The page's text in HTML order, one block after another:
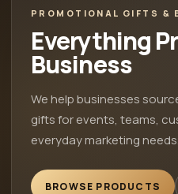
PROMOTIONAL GIFTS &
Everything
Business
We help businesses
gifts for events, teams,
everyday marketing needs.
BROWSE PRODUCTS